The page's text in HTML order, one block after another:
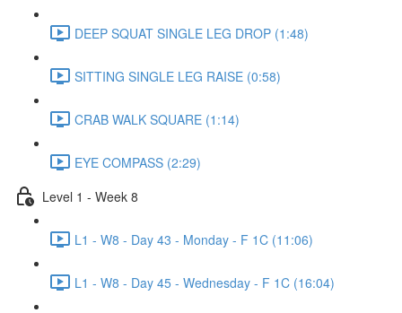
DEEP SQUAT SINGLE LEG DROP (1:48)
SITTING SINGLE LEG RAISE (0:58)
CRAB WALK SQUARE (1:14)
EYE COMPASS (2:29)
Level 1 - Week 8
L1 - W8 - Day 43 - Monday - F 1C (11:06)
L1 - W8 - Day 45 - Wednesday - F 1C (16:04)